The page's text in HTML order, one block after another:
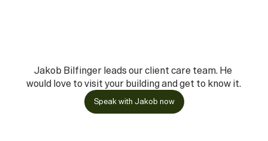
Jakob Bilfinger leads our client care team. He
would love to visit your building and get to know it.
Speak with Jakob now